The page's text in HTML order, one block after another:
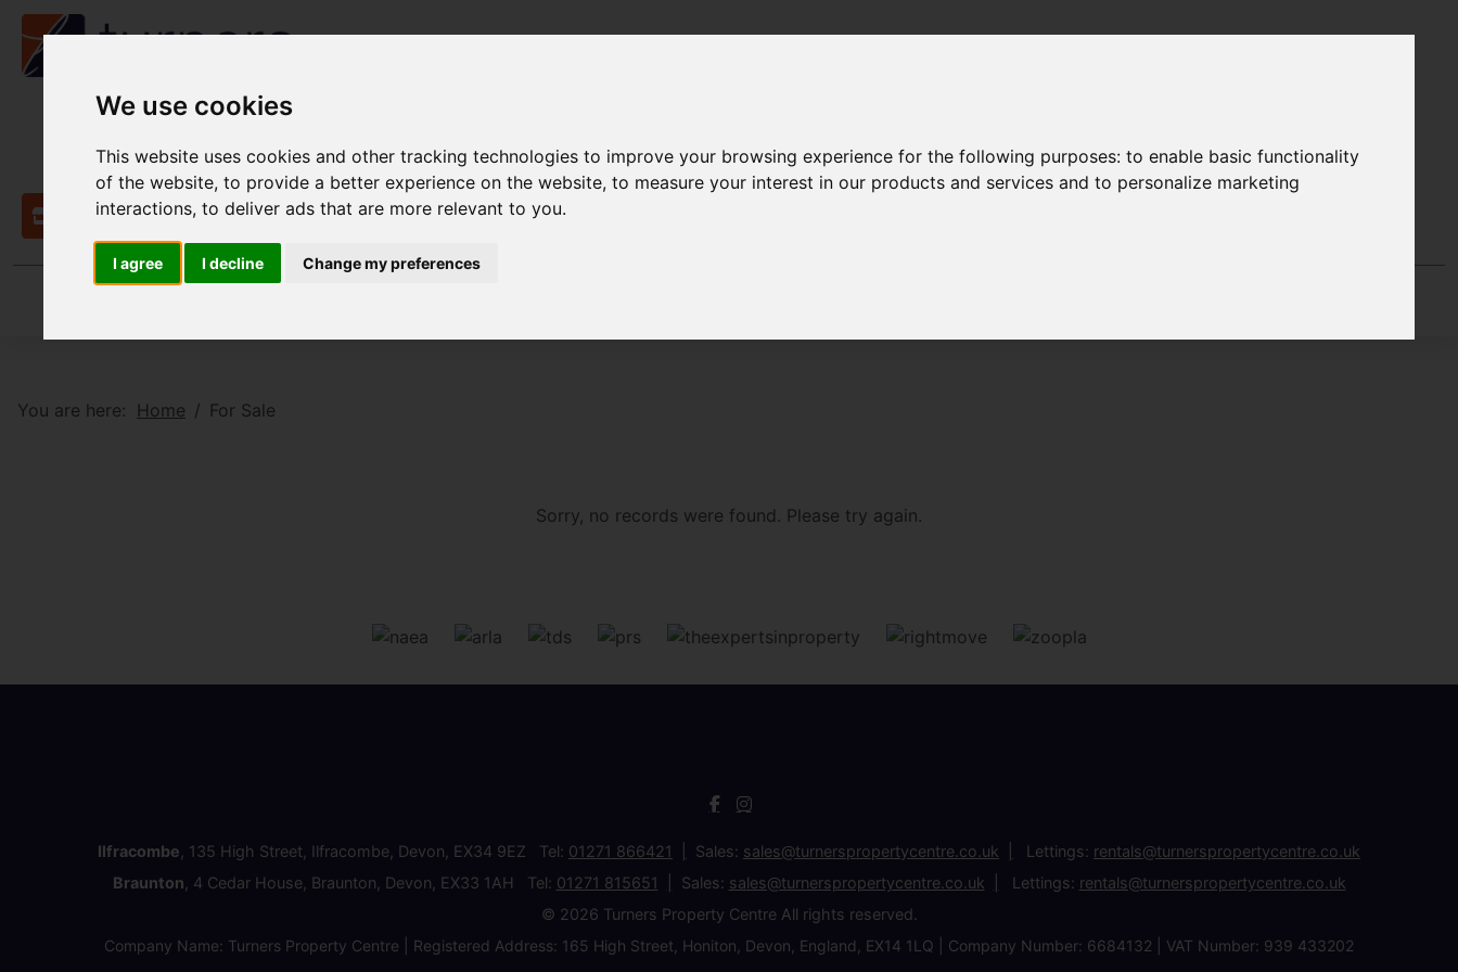
We use cookies
This website uses cookies and other tracking technologies to improve your browsing experience for the following purposes:to enable basic functionality
of the website,to provide a better experience on the website,to measure your interest in our products and services and to personalize marketing
interactions,to deliver ads that are more relevant to you.
I agree I decline Change my preferences
Contact
You are here: Home For Sale
Sorry, no records were found. Please try again.
Ilfracombe , 135 High Street, Ilfracombe, Devon, EX34 9EZ Tel: 01271 866421 Sales: sales@turnerspropertycentre.co.uk Lettings: rentals@turnerspropertycentre.co.uk
Braunton , 4 Cedar House, Braunton, Devon, EX33 1AH Tel: 01271 815651 Sales: sales@turnerspropertycentre.co.uk Lettings: rentals@turnerspropertycentre.co.uk
© 2026 Turners Property Centre All rights reserved.
Company Name: Turners Property Centre | Registered Address: 165 High Street, Honiton, Devon, England, EX14 1LQ | Company Number: 6684132 | VAT Number: 939 433202